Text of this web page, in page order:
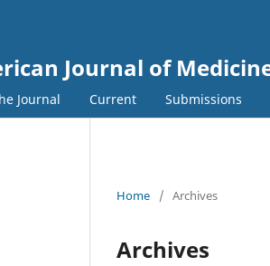
Journal of
Journal Current Submissions
Home / Archives
Archives